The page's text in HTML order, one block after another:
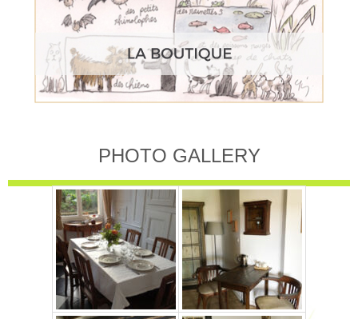
PHOTO GALLERY